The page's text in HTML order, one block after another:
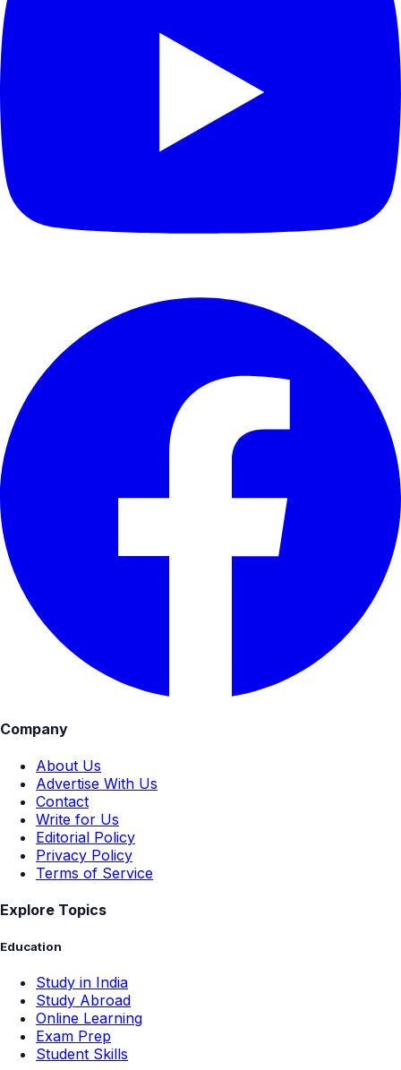
Company
About Us
Advertise With Us
Contact
Write for Us
Editorial Policy
Privacy Policy
Terms of Service
Explore Topics
Education
Study in India
Study Abroad
Online Learning
Exam Prep
Student Skills